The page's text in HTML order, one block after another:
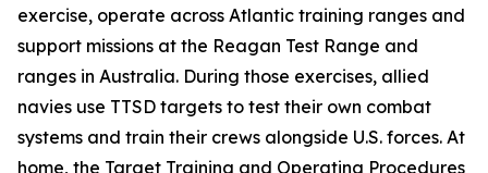
exercise, operate across Atlantic training ranges and
support missions at the Reagan Test Range and
ranges in Australia. During those exercises, allied
navies use TTSD targets to test their own combat
systems and train their crews alongside U.S. forces. At
home, the Target Training and Operating Procedures